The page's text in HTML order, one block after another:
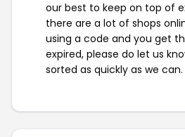
our best to keep on top of
there are a lot of shops
using a code and you get
expired, please do let us
sorted as quickly as we can.